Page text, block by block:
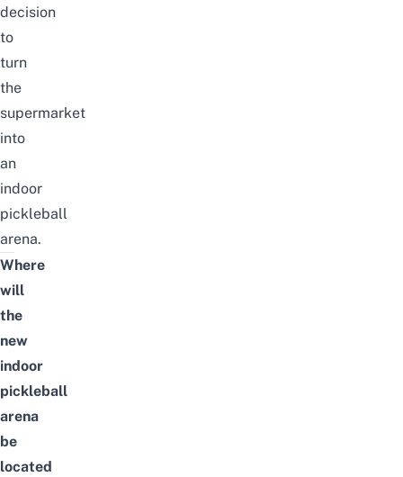
decision
to
turn
the
supermarket
into
an
indoor
pickleball
arena.
Where
will
the
new
indoor
pickleball
arena
be
located